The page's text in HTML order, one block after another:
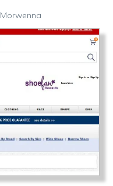
Morwenna